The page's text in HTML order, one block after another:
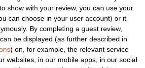
show with your review, you can use your
can choose in your user account) or it
By completing a guest review,
be displayed (as further described in
) on, for example, the relevant service
websites, in our mobile apps, in our social